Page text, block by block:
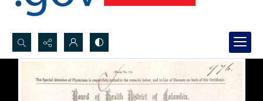
Search...
Advanced search